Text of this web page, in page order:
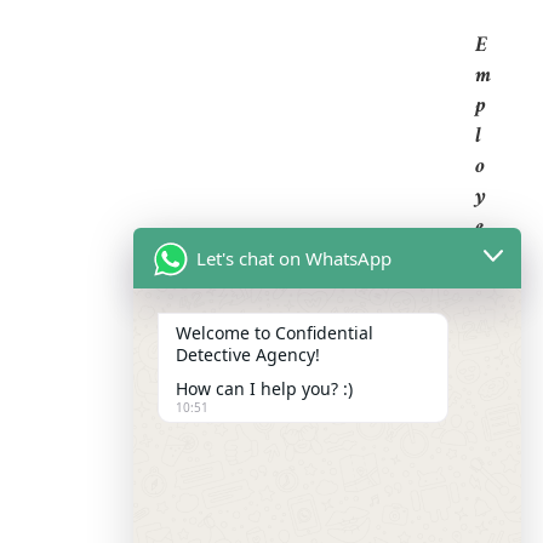
E
M
P
L
O
Y
E
E
B
Let's chat on WhatsApp
Welcome to Confidential
Detective Agency!
How can I help you? :)
10:51